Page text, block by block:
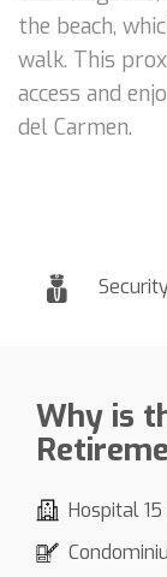
the beach,
walk. This
access and
del Carmen.
Why is
Hospital